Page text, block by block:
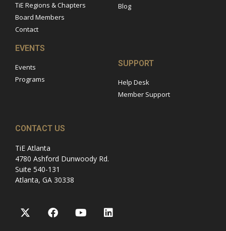
TiE Regions & Chapters
Board Members
Contact
Blog
EVENTS
Events
Programs
SUPPORT
Help Desk
Member Support
CONTACT US
TiE Atlanta
4780 Ashford Dunwoody Rd.
Suite 540-131
Atlanta, GA 30338